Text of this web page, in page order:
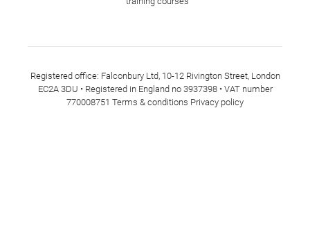
Registered office: Falconbury Ltd, 10-12 Rivington Street, London
EC2A 3DU • Registered in England no 3937398 • VAT number
770008751 Terms & conditions Privacy policy